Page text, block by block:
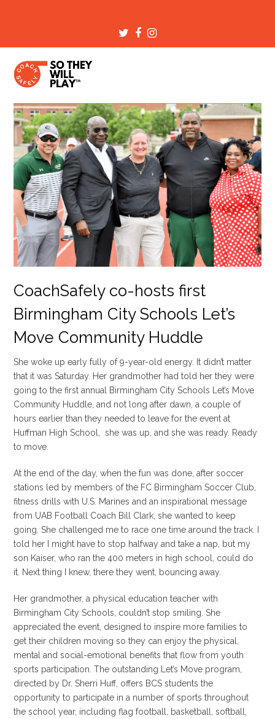
TwitterFacebook
Instagram
CoachSafely co-hosts first
Birmingham City Schools Let’s
Move Community Huddle
She woke up early fully of 9-year-old energy. It didn’t matter
that it was Saturday. Her grandmother had told her they were
going to the first annual Birmingham City Schools Let’s Move
Community Huddle, and not long after dawn, a couple of
hours earlier than they needed to leave for the event at
Huffman High School, she was up, and she was ready. Ready
to move.
At the end of the day, when the fun was done, after soccer
stations led by members of the FC Birmingham Soccer Club,
fitness drills with U.S. Marines and an inspirational message
from UAB Football Coach Bill Clark, she wanted to keep
going. She challenged me to race one time around the track. I
told her I might have to stop halfway and take a nap, but my
son Kaiser, who ran the 400 meters in high school, could do
it. Next thing I knew, there they went, bouncing away.
Her grandmother, a physical education teacher with
Birmingham City Schools, couldn’t stop smiling. She
appreciated the event, designed to inspire more families to
get their children moving so they can enjoy the physical,
mental and social-emotional benefits that flow from youth
sports participation. The outstanding Let’s Move program,
directed by Dr. Sherri Huff, offers BCS students the
opportunity to participate in a number of sports throughout
the school year, including flag football, basketball, softball,